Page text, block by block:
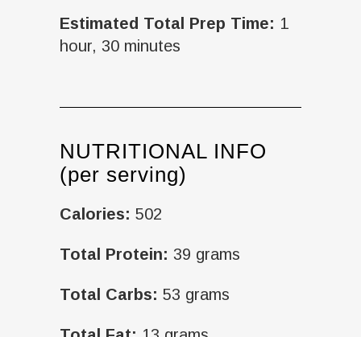
Estimated Total Prep Time: 1
hour, 30 minutes
NUTRITIONAL INFO
(per serving)
Calories: 502
Total Protein: 39 grams
Total Carbs: 53 grams